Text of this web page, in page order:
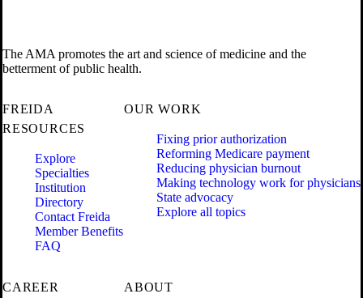
The AMA promotes the art and science of medicine and the
betterment of public health.
FREIDA
RESOURCES
Explore
Specialties
Institution
Directory
Contact Freida
Member Benefits
FAQ
OUR WORK
Fixing prior authorization
Reforming Medicare payment
Reducing physician burnout
Making technology work for physicians
State advocacy
Explore all topics
CAREER
ABOUT